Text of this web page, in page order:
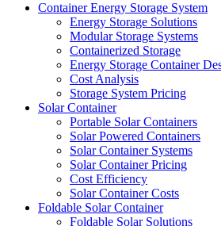
Container Energy Storage System
Energy Storage Solutions
Modular Storage Systems
Containerized Storage
Energy Storage Container
Cost Analysis
Storage System Pricing
Solar Container
Portable Solar Containers
Solar Powered Containers
Solar Container Systems
Solar Container Pricing
Cost Efficiency
Solar Container Costs
Foldable Solar Container
Foldable Solar Solutions